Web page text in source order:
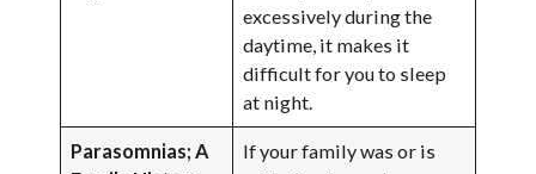
excessively during the
daytime, it makes it
difficult for you to sleep
at night.
Parasomnias; A
If your family was or is